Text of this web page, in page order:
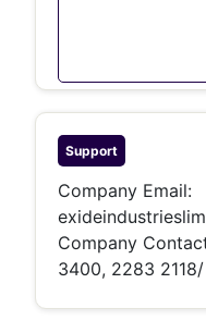
Support
Company Email:
Company
3400, 2283